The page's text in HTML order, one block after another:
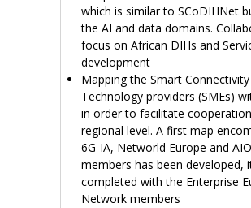
which is similar to SCoDIHNet
the AI and data domains.
focus on African DIHs and
development
Mapping the Smart Connectivity
Technology providers (SMEs)
in order to facilitate
regional level. A first map
6G-IA, Networld Europe and
members has been developed,
completed with the Enterprise
Network members